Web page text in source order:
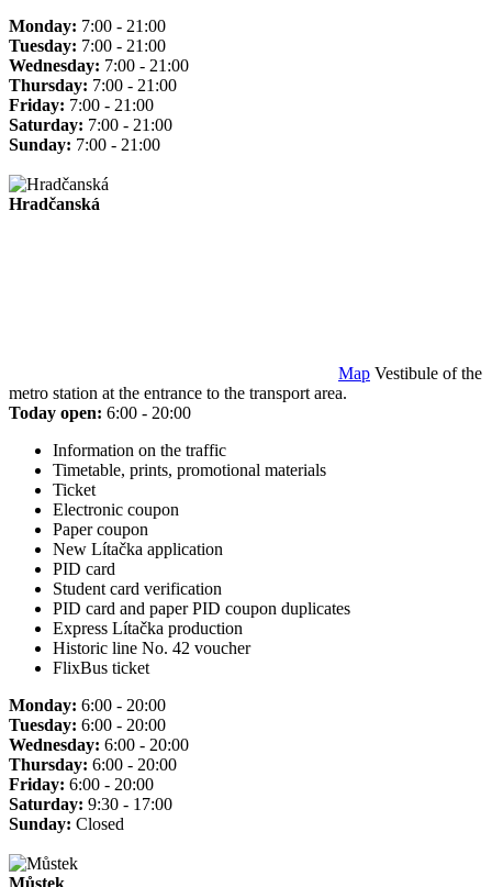
Monday: 7:00 - 21:00
Tuesday: 7:00 - 21:00
Wednesday: 7:00 - 21:00
Thursday: 7:00 - 21:00
Friday: 7:00 - 21:00
Saturday: 7:00 - 21:00
Sunday: 7:00 - 21:00
Hradčanská
Map Vestibule of the
metro station at the entrance to the transport area.
Today open: 6:00 - 20:00
Information on the traffic
Timetable, prints, promotional materials
Ticket
Electronic coupon
Paper coupon
New Lítačka application
PID card
Student card verification
PID card and paper PID coupon duplicates
Express Lítačka production
Historic line No. 42 voucher
FlixBus ticket
Monday: 6:00 - 20:00
Tuesday: 6:00 - 20:00
Wednesday: 6:00 - 20:00
Thursday: 6:00 - 20:00
Friday: 6:00 - 20:00
Saturday: 9:30 - 17:00
Sunday: Closed